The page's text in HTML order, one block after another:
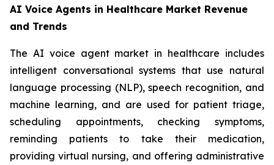
AI Voice Agents in Healthcare Market Revenue
and Trends
The AI voice agent market in healthcare includes
intelligent conversational systems that use natural
language processing (NLP), speech recognition, and
machine learning, and are used for patient triage,
scheduling appointments, checking symptoms,
reminding patients to take their medication,
providing virtual nursing, and offering administrative